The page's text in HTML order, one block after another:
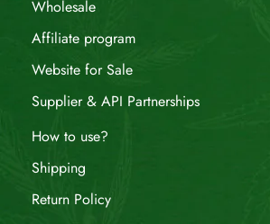
Wholesale
Affiliate program
Website for Sale
Supplier & API Partnerships
How to use?
Shipping
Return Policy